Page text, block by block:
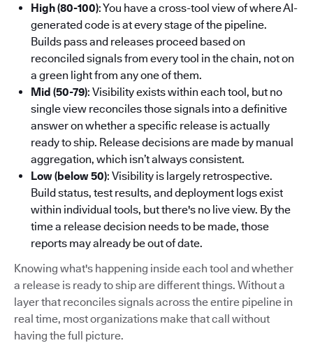
High (80-100): You have a cross-tool view of where AI-
generated code is at every stage of the pipeline.
Builds pass and releases proceed based on
reconciled signals from every tool in the chain, not on
a green light from any one of them.
Mid (50-79): Visibility exists within each tool, but no
single view reconciles those signals into a definitive
answer on whether a specific release is actually
ready to ship. Release decisions are made by manual
aggregation, which isn’t always consistent.
Low (below 50): Visibility is largely retrospective.
Build status, test results, and deployment logs exist
within individual tools, but there's no live view. By the
time a release decision needs to be made, those
reports may already be out of date.
Knowing what's happening inside each tool and whether
a release is ready to ship are different things. Without a
layer that reconciles signals across the entire pipeline in
real time, most organizations make that call without
having the full picture.